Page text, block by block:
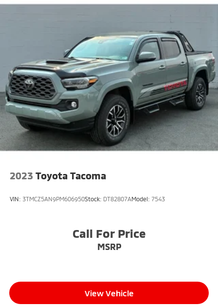
2023 Toyota Tacoma
VIN: 3TMCZ5AN9PM606950Stock: DT82807AModel: 7543
Call For Price
MSRP
View Vehicle